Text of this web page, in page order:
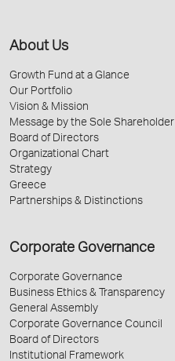
About Us
Growth Fund at a Glance
Our Portfolio
Vision & Mission
Message by the Sole Shareholder
Board of Directors
Organizational Chart
Strategy
Greece
Partnerships & Distinctions
Corporate Governance
Corporate Governance
Business Ethics & Transparency
General Assembly
Corporate Governance Council
Board of Directors
Institutional Framework